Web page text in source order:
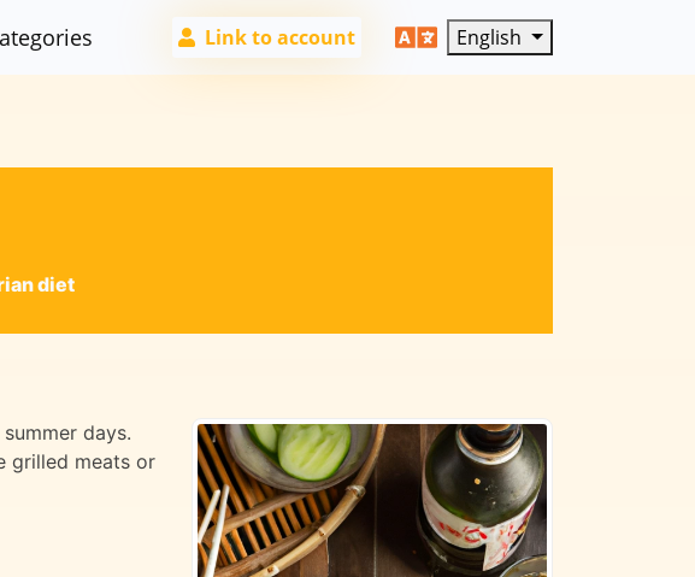
Link to account English
diet
days.
grilled meats or